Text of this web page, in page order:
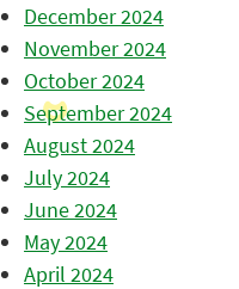
December 2024
November 2024
October 2024
September 2024
August 2024
July 2024
June 2024
May 2024
April 2024